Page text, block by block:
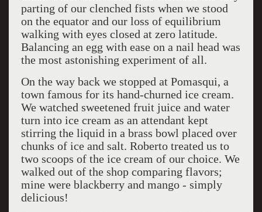
parting of our clenched fists when we stood
on the equator and our loss of equilibrium
walking with eyes closed at zero latitude.
Balancing an egg with ease on a nail head was
the most astonishing experiment of all.
On the way back we stopped at Pomasqui, a
town famous for its hand-churned ice cream.
We watched sweetened fruit juice and water
turn into ice cream as an attendant kept
stirring the liquid in a brass bowl placed over
chunks of ice and salt. Roberto treated us to
two scoops of the ice cream of our choice. We
walked out of the shop comparing flavors;
mine were blackberry and mango - simply
delicious!